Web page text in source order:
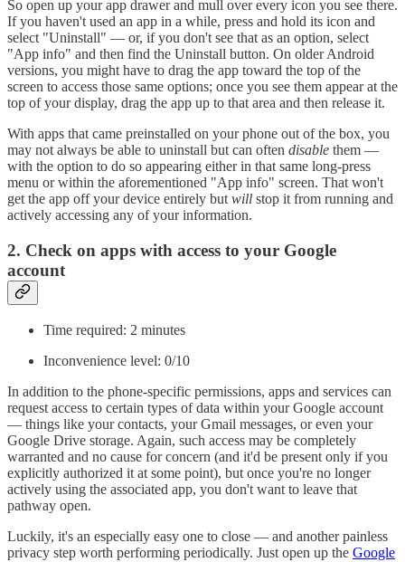
So open up your app drawer and mull over every icon you see there.
If you haven't used an app in a while, press and hold its icon and
select "Uninstall" — or, if you don't see that as an option, select
"App info" and then find the Uninstall button. On older Android
versions, you might have to drag the app toward the top of the
screen to access those same options; once you see them appear at the
top of your display, drag the app up to that area and then release it.
With apps that came preinstalled on your phone out of the box, you
may not always be able to uninstall but can often disable them —
with the option to do so appearing either in that same long-press
menu or within the aforementioned "App info" screen. That won't
get the app off your device entirely but will stop it from running and
actively accessing any of your information.
2. Check on apps with access to your Google
account
Time required: 2 minutes
Inconvenience level: 0/10
In addition to the phone-specific permissions, apps and services can
request access to certain types of data within your Google account
— things like your contacts, your Gmail messages, or even your
Google Drive storage. Again, such access may be completely
warranted and no cause for concern (and it'd be present only if you
explicitly authorized it at some point), but once you're no longer
actively using the associated app, you don't want to leave that
pathway open.
Luckily, it's an especially easy one to close — and another painless
privacy step worth performing periodically. Just open up the Google